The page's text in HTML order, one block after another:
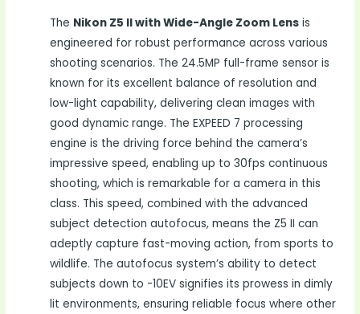
The Nikon Z5 II with Wide-Angle Zoom Lens is
engineered for robust performance across various
shooting scenarios. The 24.5MP full-frame sensor is
known for its excellent balance of resolution and
low-light capability, delivering clean images with
good dynamic range. The EXPEED 7 processing
engine is the driving force behind the camera’s
impressive speed, enabling up to 30fps continuous
shooting, which is remarkable for a camera in this
class. This speed, combined with the advanced
subject detection autofocus, means the Z5 II can
adeptly capture fast-moving action, from sports to
wildlife. The autofocus system’s ability to detect
subjects down to -10EV signifies its prowess in dimly
lit environments, ensuring reliable focus where other